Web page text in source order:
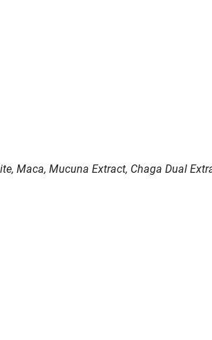
Maca, Mucuna Extract, Chaga Dual